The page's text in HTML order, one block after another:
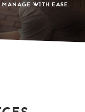
YOUR BUSINESS
THAN EVER.
WITH EASE.
TODAY